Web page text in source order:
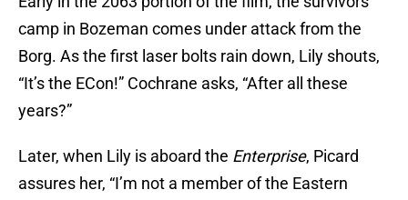
camp in Bozeman comes under attack from the
Borg. As the first laser bolts rain down, Lily shouts,
“It’s the ECon!” Cochrane asks, “After all these
years?”
Later, when Lily is aboard the Enterprise, Picard
assures her, “I’m not a member of the Eastern